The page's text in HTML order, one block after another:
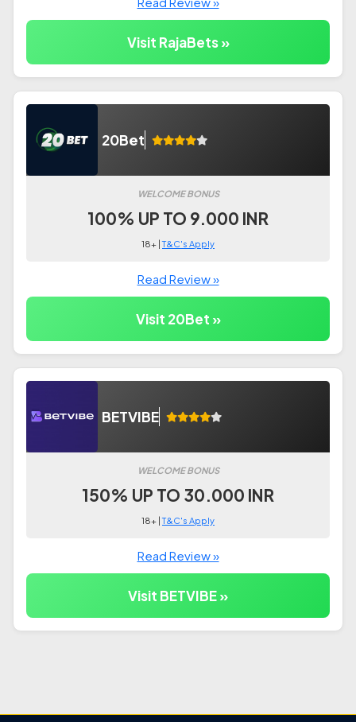
Visit RajaBets »
20Bet
WELCOME BONUS
100% UP TO 9.000 INR
18+ |T&C's Apply
Read Review »
Visit 20Bet »
BETVIBE
WELCOME BONUS
150% UP TO 30.000 INR
18+ |T&C's Apply
Read Review »
Visit BETVIBE »